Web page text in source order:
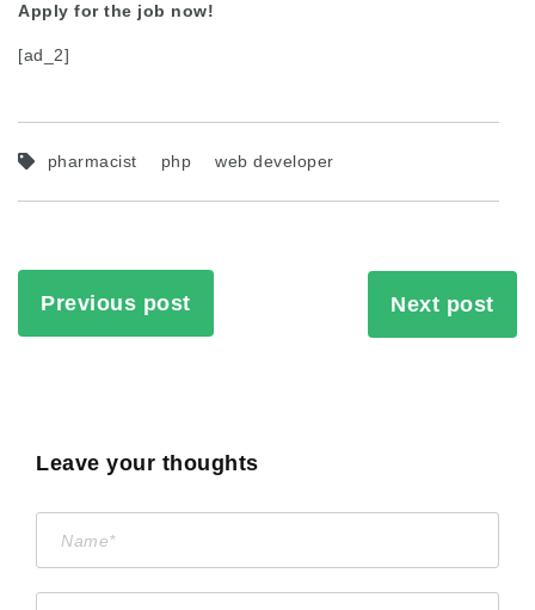
Apply for the job now!
[ad_2]
pharmacist php web developer
Previous post Next post
Leave your thoughts